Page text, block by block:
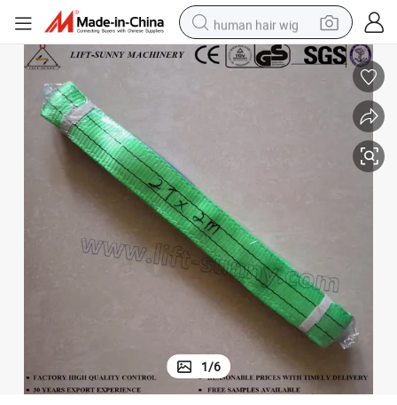
human hair wig
electric scooter
reagent
electric motorcycle
1/6